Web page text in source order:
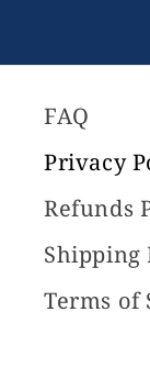
FAQ
Privacy
Refunds
Shipping
Terms of